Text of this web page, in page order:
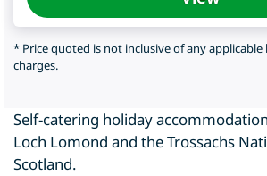
* Price quoted is not inclusive of any
charges.
Self-catering holiday
Loch Lomond and the Trossachs
Scotland.